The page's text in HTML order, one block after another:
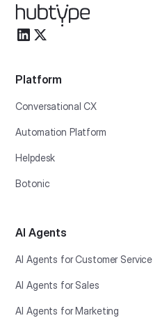
Platform
Conversational CX
Automation Platform
Helpdesk
Botonic
AI Agents
AI Agents for Customer Service
AI Agents for Sales
AI Agents for Marketing